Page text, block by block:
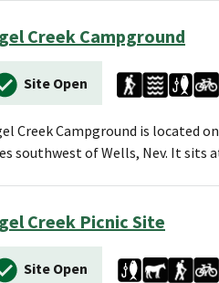
Creek Campground
Site Open
Creek Campground is located
southwest of Wells, Nev. It sits
Creek Picnic Site
Site Open